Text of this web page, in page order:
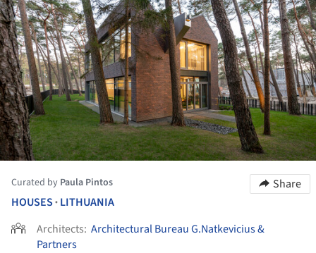
Curated by Paula Pintos
Share
HOUSES • LITHUANIA
Architects: Architectural Bureau G.Natkevicius &
Partners